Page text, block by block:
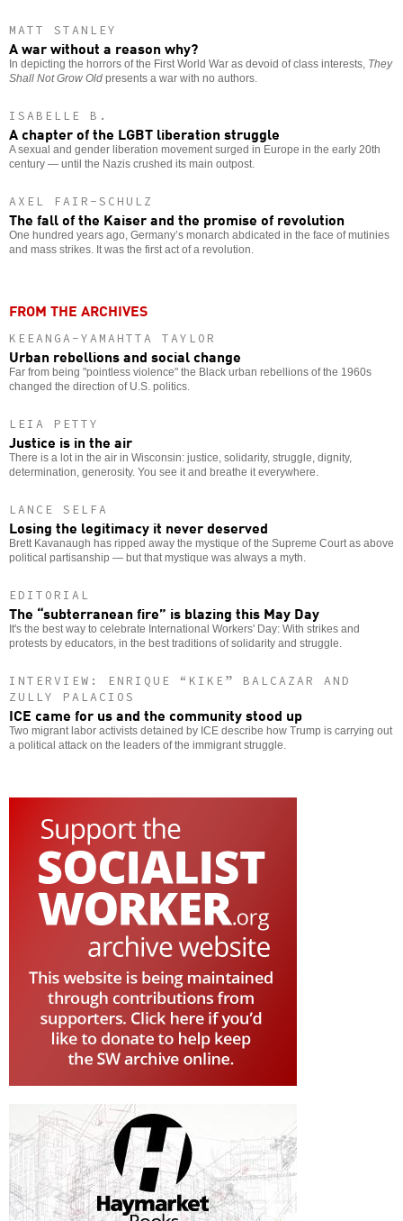
MATT STANLEY
A war without a reason why?
In depicting the horrors of the First World War as devoid of class interests, They
Shall Not Grow Old presents a war with no authors.
ISABELLE B.
A chapter of the LGBT liberation struggle
A sexual and gender liberation movement surged in Europe in the early 20th
century — until the Nazis crushed its main outpost.
AXEL FAIR-SCHULZ
The fall of the Kaiser and the promise of revolution
One hundred years ago, Germany’s monarch abdicated in the face of mutinies
and mass strikes. It was the first act of a revolution.
FROM THE ARCHIVES
KEEANGA-YAMAHTTA TAYLOR
Urban rebellions and social change
Far from being "pointless violence" the Black urban rebellions of the 1960s
changed the direction of U.S. politics.
LEIA PETTY
Justice is in the air
There is a lot in the air in Wisconsin: justice, solidarity, struggle, dignity,
determination, generosity. You see it and breathe it everywhere.
LANCE SELFA
Losing the legitimacy it never deserved
Brett Kavanaugh has ripped away the mystique of the Supreme Court as above
political partisanship — but that mystique was always a myth.
EDITORIAL
The “subterranean fire” is blazing this May Day
It's the best way to celebrate International Workers' Day: With strikes and
protests by educators, in the best traditions of solidarity and struggle.
INTERVIEW: ENRIQUE “KIKE” BALCAZAR AND
ZULLY PALACIOS
ICE came for us and the community stood up
Two migrant labor activists detained by ICE describe how Trump is carrying out
a political attack on the leaders of the immigrant struggle.